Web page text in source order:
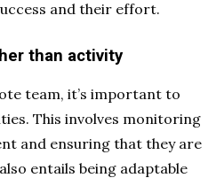
and their effort.
than activity
team, it’s important to
This involves monitoring
and ensuring that they are
entails being adaptable